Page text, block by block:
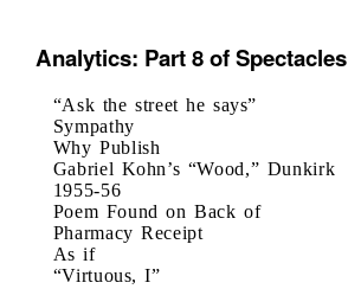
Analytics: Part 8 of Spectacles
“Ask the street he says”
Sympathy
Why Publish
Gabriel Kohn’s “Wood,” Dunkirk
1955-56
Poem Found on Back of
Pharmacy Receipt
As if
“Virtuous, I”